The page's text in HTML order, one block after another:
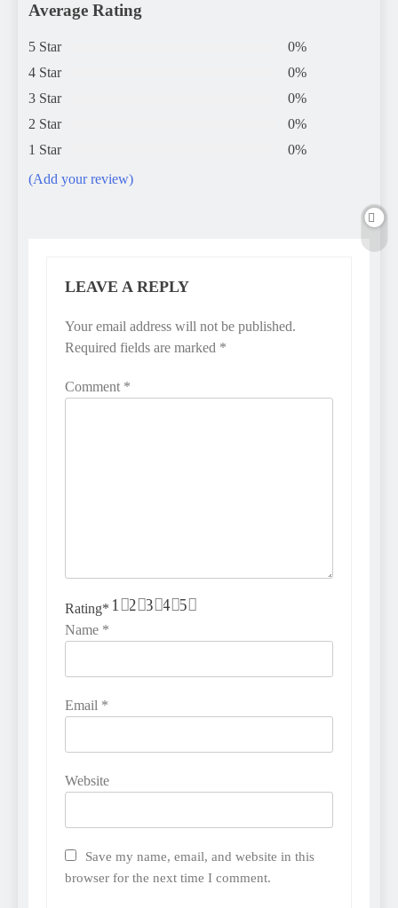
Average Rating
5 Star
0%
4 Star
0%
3 Star
0%
2 Star
0%
1 Star
0%
(Add your review)
LEAVE A REPLY
Your email address will not be published.
Required fields are marked *
Comment *
Rating* 5
4
3
2
1
Name *
Email *
Website
Save my name, email, and website in this
browser for the next time I comment.